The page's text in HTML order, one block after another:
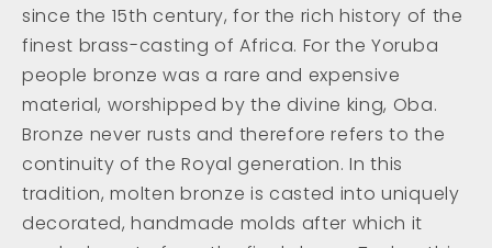
since the 15th century, for the rich history of the
finest brass-casting of Africa. For the Yoruba
people bronze was a rare and expensive
material, worshipped by the divine king, Oba.
Bronze never rusts and therefore refers to the
continuity of the Royal generation. In this
tradition, molten bronze is casted into uniquely
decorated, handmade molds after which it